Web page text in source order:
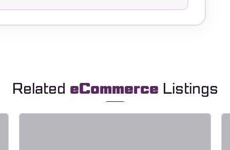
RelatedeCommerceListings